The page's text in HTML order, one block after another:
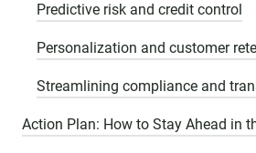
Predictive risk and credit control
Personalization and customer
Streamlining compliance and
Action Plan: How to Stay Ahead in